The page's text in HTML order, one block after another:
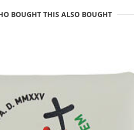
BOUGHT THIS ALSO BOUGHT